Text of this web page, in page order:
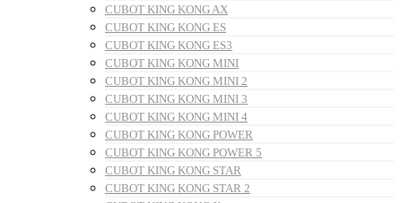
CUBOT KING KONG AX
CUBOT KING KONG ES
CUBOT KING KONG ES3
CUBOT KING KONG MINI
CUBOT KING KONG MINI 2
CUBOT KING KONG MINI 3
CUBOT KING KONG MINI 4
CUBOT KING KONG POWER
CUBOT KING KONG POWER 5
CUBOT KING KONG STAR
CUBOT KING KONG STAR 2